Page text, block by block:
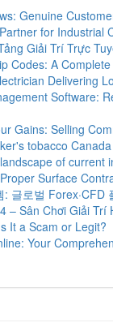
Genuine
for Industrial
Giải Trí Trực
Codes: A
Delivering
Software:
Gains: Selling
tobacco Canada
of current
Surface
: 글로벌 Forex·CFD
– Sân Chơi Giải Trí
It a Scam or Legit?
Your